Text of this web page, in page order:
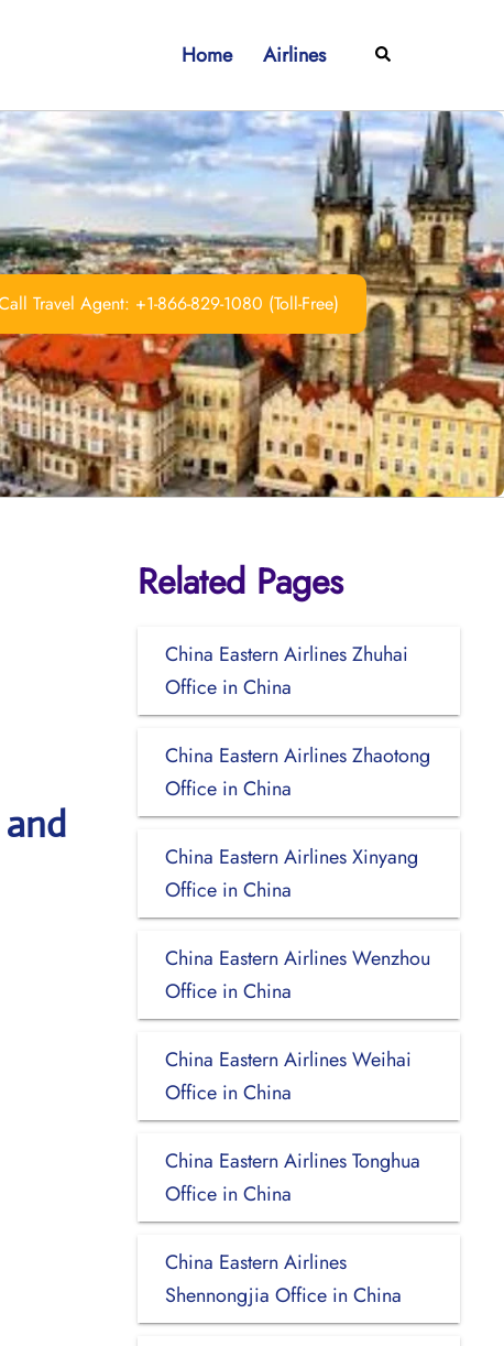
Home Airlines Search
Travel Agent: +1-866-829-1080 (Toll-Free)
Related Pages
China Eastern Airlines Zhuhai
Office in China
China Eastern Airlines Zhaotong
Office in China
China Eastern Airlines Xinyang
Office in China
China Eastern Airlines Wenzhou
Office in China
China Eastern Airlines Weihai
Office in China
China Eastern Airlines Tonghua
Office in China
China Eastern Airlines
Shennongjia Office in China